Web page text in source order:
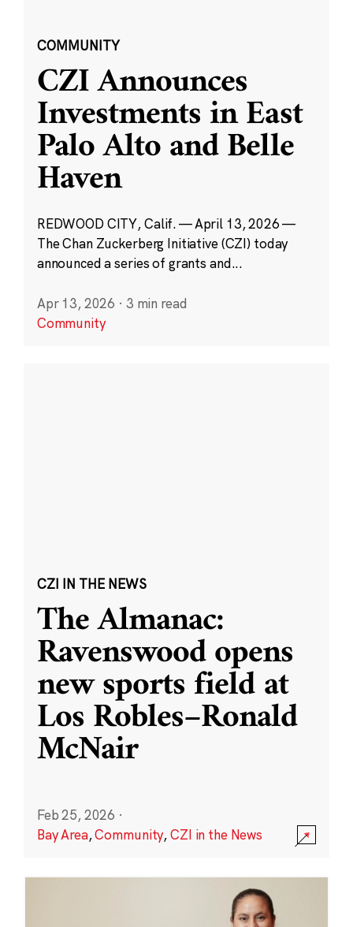
COMMUNITY
CZI Announces
Investments in East
Palo Alto and Belle
Haven
REDWOOD CITY, Calif. — April 13, 2026 —
The Chan Zuckerberg Initiative (CZI) today
announced a series of grants and...
Apr 13, 2026 · 3 min read
Community
CZI IN THE NEWS
The Almanac:
Ravenswood opens
new sports field at
Los Robles–Ronald
McNair
Feb 25, 2026 ·
Bay Area,Community,CZI in the News